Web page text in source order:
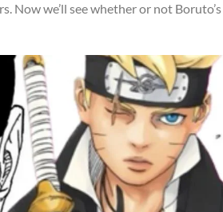
Now we’ll see whether or not Boruto’s